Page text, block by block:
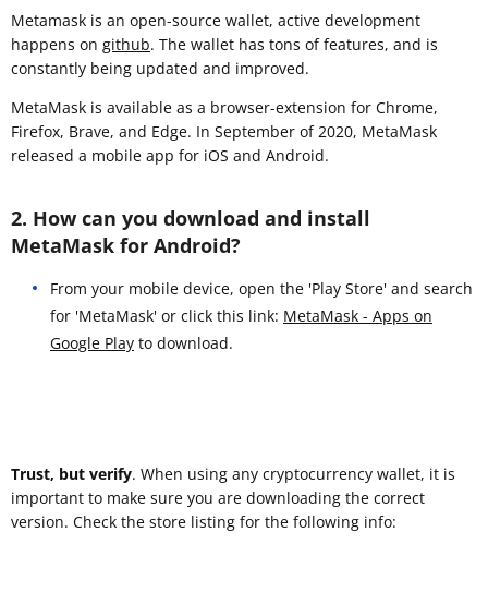
Metamask is an open-source wallet, active development
happens on github. The wallet has tons of features, and is
constantly being updated and improved.
MetaMask is available as a browser-extension for Chrome,
Firefox, Brave, and Edge. In September of 2020, MetaMask
released a mobile app for iOS and Android.
2. How can you download and install
MetaMask for Android?
From your mobile device, open the 'Play Store' and search
for 'MetaMask' or click this link: MetaMask - Apps on
Google Play to download.
Trust, but verify. When using any cryptocurrency wallet, it is
important to make sure you are downloading the correct
version. Check the store listing for the following info: